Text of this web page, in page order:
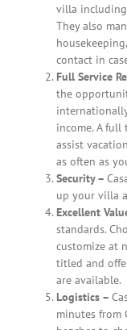
villa
They also
contact in
Full Service
the
income. A
assist
as often as
Security –
up your villa
Excellent
standards.
customize at
titled and
are available.
Logistics –
minutes from